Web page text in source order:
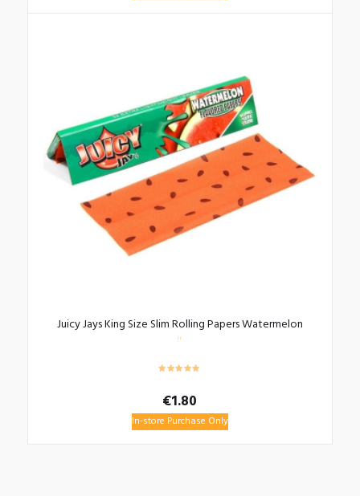
Juicy Jays King Size Slim Rolling Papers Watermelon
€1.80
In-store Purchase Only